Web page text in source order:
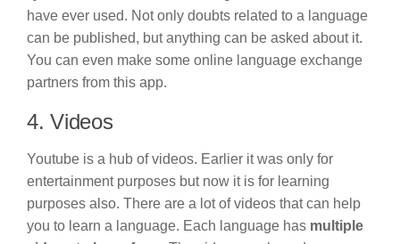
have ever used. Not only doubts related to a language
can be published, but anything can be asked about it.
You can even make some online language exchange
partners from this app.
4. Videos
Youtube is a hub of videos. Earlier it was only for
entertainment purposes but now it is for learning
purposes also. There are a lot of videos that can help
you to learn a language. Each language has multiple